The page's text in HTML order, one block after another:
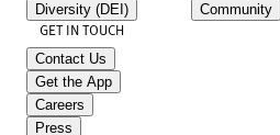
Diversity (DEI)
Community
GET IN TOUCH
Contact Us
Get the App
Careers
Press